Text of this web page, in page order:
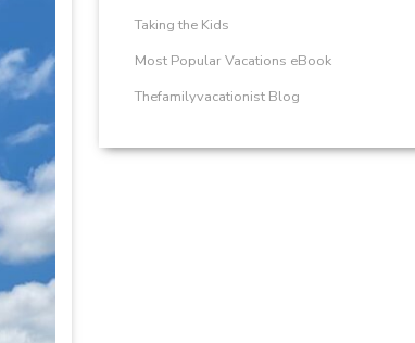
Taking the Kids
Most Popular Vacations eBook
Thefamilyvacationist Blog